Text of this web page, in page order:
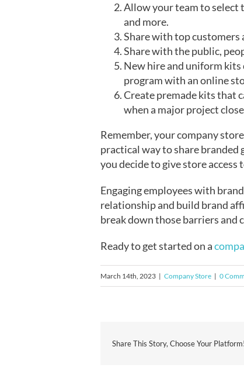
Allow your team to select
and more.
Share with top customers
Share with the public,
New hire and uniform kits
program with an online
Create premade kits that
when a major project
Remember, your company
practical way to share branded
you decide to give store access
Engaging employees with
relationship and build brand
break down those barriers and
Ready to get started on a
March 14th, 2023 | Company Store | 0
Share This Story, Choose Your Platform!